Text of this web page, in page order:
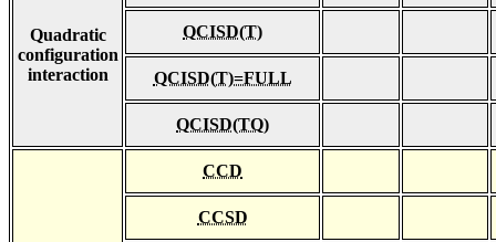
Quadratic
configuration
interaction
QCISD(T)
QCISD(T)=FULL
QCISD(TQ)
CCD
CCSD